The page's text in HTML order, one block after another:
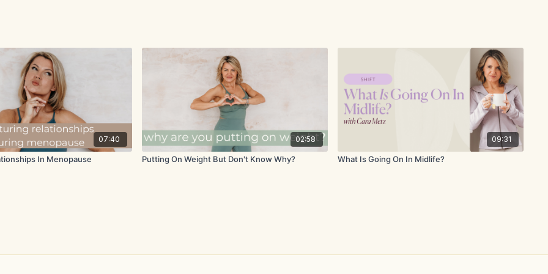
07:40
In Menopause
02:58
Putting On Weight But Don't Know Why?
09:31
What Is Going On In Midlife?